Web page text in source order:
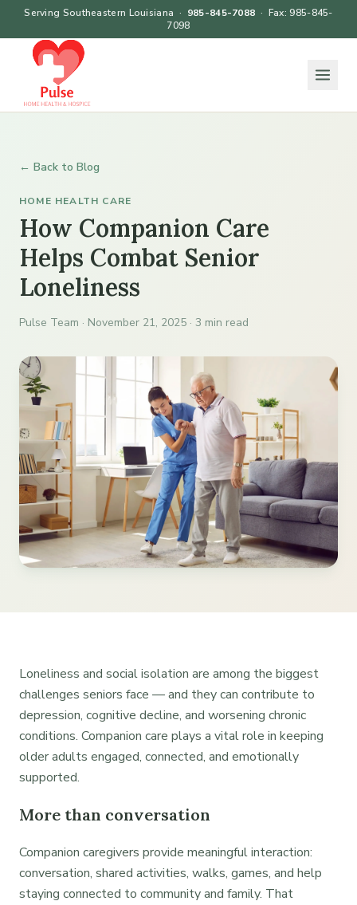
Serving Southeastern Louisiana · 985-845-7088 · Fax: 985-845-
7098
← Back to Blog
HOME HEALTH CARE
How Companion Care
Helps Combat Senior
Loneliness
Pulse Team · November 21, 2025 · 3 min read
Loneliness and social isolation are among the biggest
challenges seniors face — and they can contribute to
depression, cognitive decline, and worsening chronic
conditions. Companion care plays a vital role in keeping
older adults engaged, connected, and emotionally
supported.
More than conversation
Companion caregivers provide meaningful interaction:
conversation, shared activities, walks, games, and help
staying connected to community and family. That